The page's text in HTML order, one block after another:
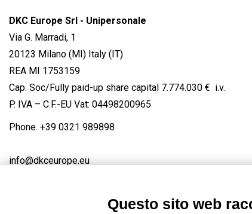
DKC Europe Srl - Unipersonale
Via G. Marradi, 1
20123 Milano (MI) Italy (IT)
REA MI 1753159
Cap. Soc/Fully paid-up share capital 7.774.030 € i.v.
P. IVA – C.F.-EU Vat: 04498200965
Phone. +39 0321 989898
info@dkceurope.eu
Questo sito web